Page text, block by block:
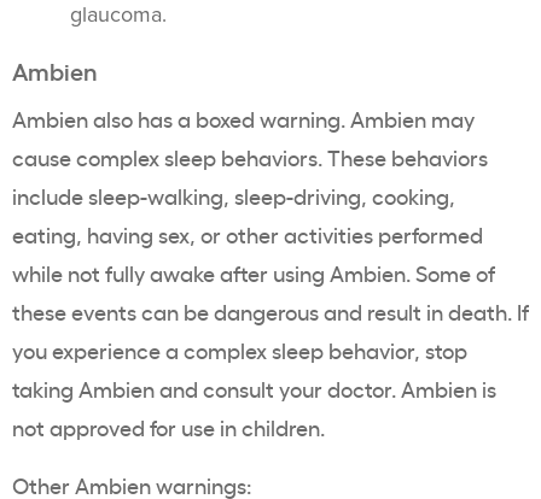
glaucoma.
Ambien
Ambien also has a boxed warning. Ambien may
cause complex sleep behaviors. These behaviors
include sleep-walking, sleep-driving, cooking,
eating, having sex, or other activities performed
while not fully awake after using Ambien. Some of
these events can be dangerous and result in death. If
you experience a complex sleep behavior, stop
taking Ambien and consult your doctor. Ambien is
not approved for use in children.
Other Ambien warnings: